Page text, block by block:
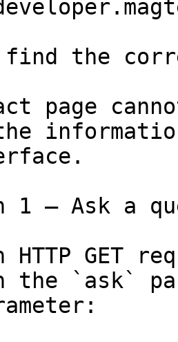
find the
page
1 — Ask a
HTTP GET
the `ask`